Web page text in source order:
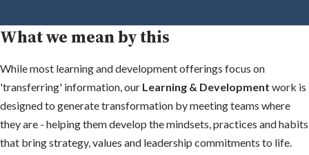
What we mean by this
While most learning and development offerings focus on
'transferring' information, our Learning & Development work is
designed to generate transformation by meeting teams where
they are - helping them develop the mindsets, practices and habits
that bring strategy, values and leadership commitments to life.